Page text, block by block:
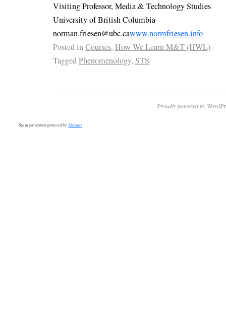
Visiting Professor, Media & Technology Studies
University of British Columbia
norman.friesen@ubc.cawww.normfriesen.info
Posted inCourses, How We Learn M&T (HWL)
TaggedPhenomenology, STS
Proudly powered by
Spam prevention powered by Akismet